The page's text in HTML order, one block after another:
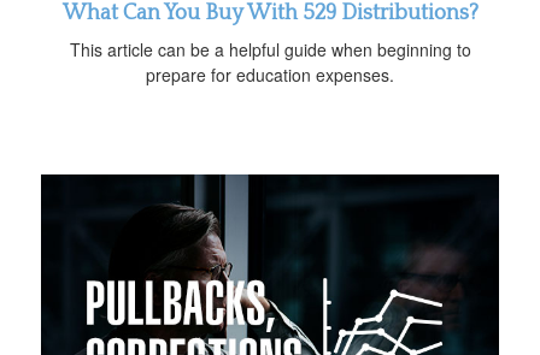
What Can You Buy With 529 Distributions?
This article can be a helpful guide when beginning to
prepare for education expenses.